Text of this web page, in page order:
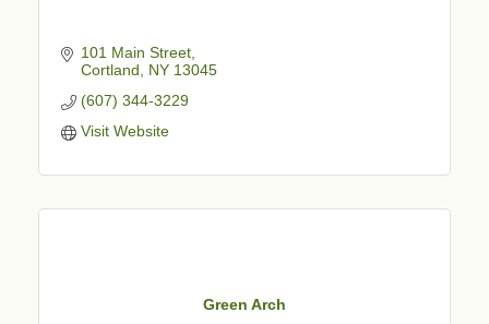
101 Main Street
Cortland
NY 13045
(607) 344-3229
Visit Website
Green Arch